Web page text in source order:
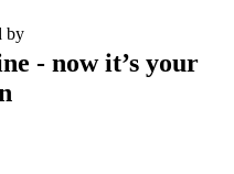
by
- now it’s your